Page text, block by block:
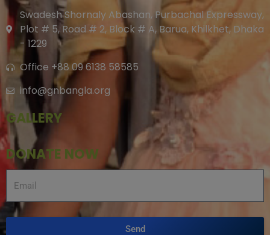
Swadesh Shornaly Abashan, Purbachal Expressway,
Plot # 5, Road # 2, Block # A, Barua, Khilkhet, Dhaka
- 1229
Office +88 09 6138 58585
info@gnbangla.org
GALLERY
DONATE NOW
Send